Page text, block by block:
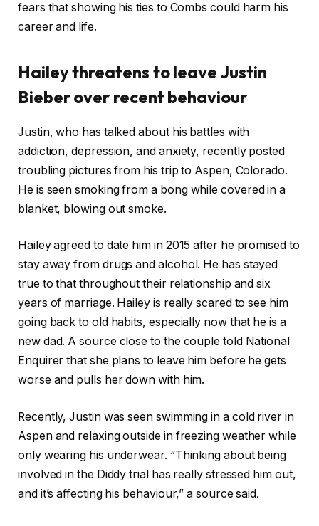
fears that showing his ties to Combs could harm his
career and life.
Hailey threatens to leave Justin
Bieber over recent behaviour
Justin, who has talked about his battles with
addiction, depression, and anxiety, recently posted
troubling pictures from his trip to Aspen, Colorado.
He is seen smoking from a bong while covered in a
blanket, blowing out smoke.
Hailey agreed to date him in 2015 after he promised to
stay away from drugs and alcohol. He has stayed
true to that throughout their relationship and six
years of marriage. Hailey is really scared to see him
going back to old habits, especially now that he is a
new dad. A source close to the couple told National
Enquirer that she plans to leave him before he gets
worse and pulls her down with him.
Recently, Justin was seen swimming in a cold river in
Aspen and relaxing outside in freezing weather while
only wearing his underwear. “Thinking about being
involved in the Diddy trial has really stressed him out,
and it’s affecting his behaviour,” a source said.